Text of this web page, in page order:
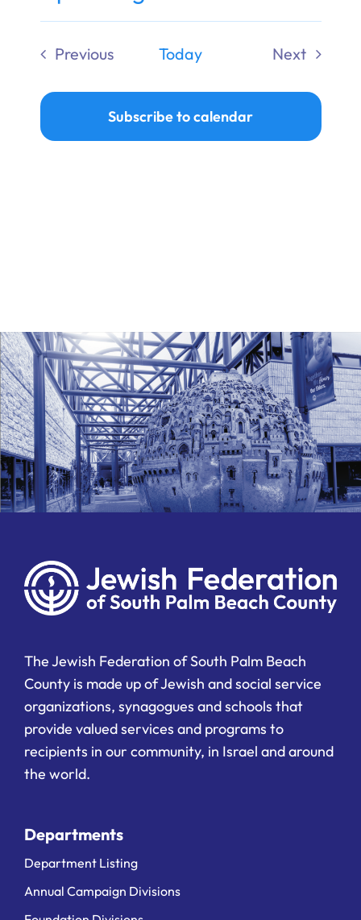
Donate
Select
date.
Previous
Today
Next
Subscribe to calendar
The Jewish Federation of South Palm Beach
County is made up of Jewish and social service
organizations, synagogues and schools that
provide valued services and programs to
recipients in our community, in Israel and around
the world.
Departments
Department Listing
Annual Campaign Divisions